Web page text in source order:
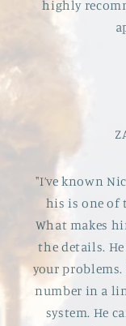
highly
"I’ve known
his is one of
What makes
the details.
your
number in a
system. He